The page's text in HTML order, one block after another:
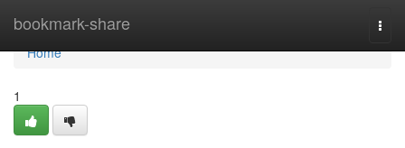
bookmark-share
Home
Home
1